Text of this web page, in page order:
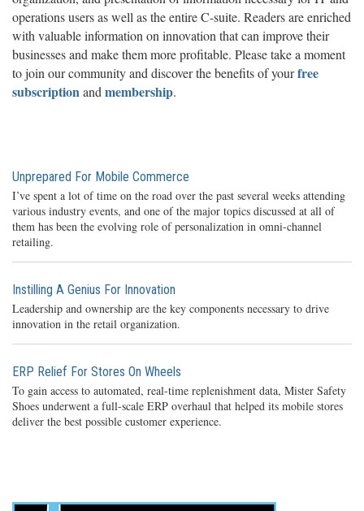
operations users as well as the entire C-suite. Readers are enriched
with valuable information on innovation that can improve their
businesses and make them more profitable. Please take a moment
to join our community and discover the benefits of yourfree
subscriptionand membership.
Unprepared For Mobile Commerce
I’ve spent a lot of time on the road over the past several weeks attending
various industry events, and one of the major topics discussed at all of
them has been the evolving role of personalization in omni-channel
retailing.
Instilling A Genius For Innovation
Leadership and ownership are the key components necessary to drive
innovation in the retail organization.
ERP Relief For Stores On Wheels
To gain access to automated, real-time replenishment data, Mister Safety
Shoes underwent a full-scale ERP overhaul that helped its mobile stores
deliver the best possible customer experience.